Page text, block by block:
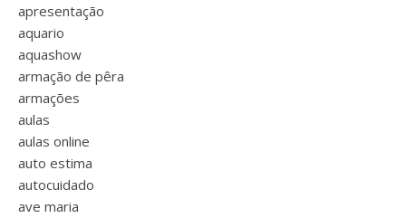
apresentação
aquario
aquashow
armação de pêra
armações
aulas
aulas online
auto estima
autocuidado
ave maria